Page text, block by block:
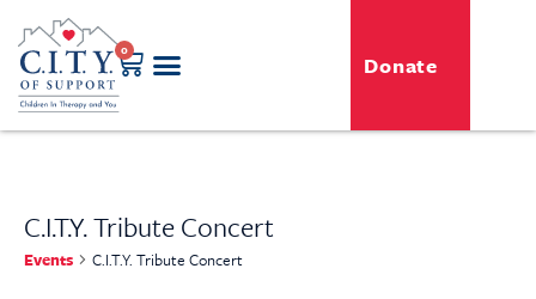
0
Donate
C.I.T.Y. Tribute Concert
Events C.I.T.Y. Tribute Concert